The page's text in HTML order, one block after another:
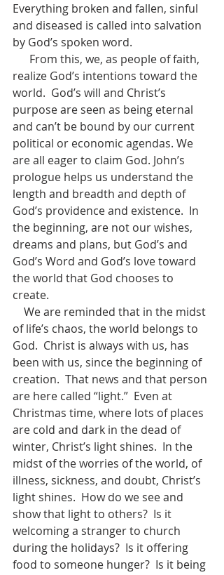
Everything broken and fallen, sinful
and diseased is called into salvation
by God’s spoken word.
realize God’s intentions toward the
world.  God’s will and Christ’s
purpose are seen as being eternal
and can’t be bound by our current
political or economic agendas. We
are all eager to claim God. John’s
prologue helps us understand the
length and breadth and depth of
God’s providence and existence.  In
the beginning, are not our wishes,
dreams and plans, but God’s and
God’s Word and God’s love toward
the world that God chooses to
create.
of life’s chaos, the world belongs to
God.  Christ is always with us, has
been with us, since the beginning of
creation.  That news and that person
are here called “light.”  Even at
Christmas time, where lots of places
are cold and dark in the dead of
winter, Christ’s light shines.  In the
midst of the worries of the world, of
illness, sickness, and doubt, Christ’s
light shines.  How do we see and
show that light to others?  Is it
welcoming a stranger to church
during the holidays?  Is it offering
food to someone hunger?  Is it being